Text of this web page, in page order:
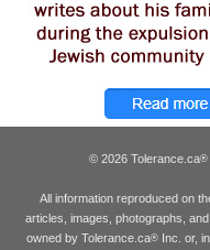
© 2026 Tolerance.ca®
All information reproduced on
articles, images, photographs,
owned by Tolerance.ca®Inc. or,